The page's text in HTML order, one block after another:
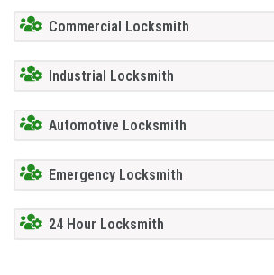
Commercial Locksmith
Industrial Locksmith
Automotive Locksmith
Emergency Locksmith
24 Hour Locksmith